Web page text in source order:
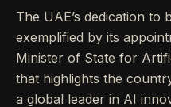
The UAE’s dedication to
exemplified by its
Minister of State for
that highlights the
a global leader in AI